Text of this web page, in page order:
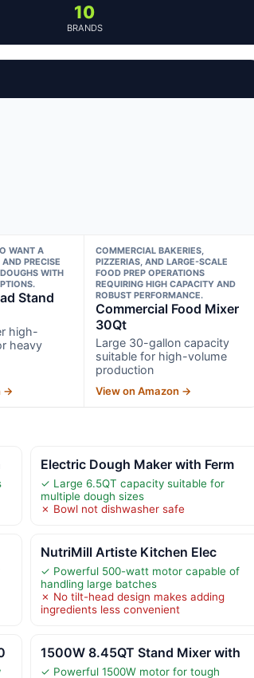
10
BRANDS
WANT A
PRECISE
WITH
Stand
high-
heavy
→
COMMERCIAL BAKERIES,
PIZZERIAS, AND LARGE-SCALE
FOOD PREP OPERATIONS
REQUIRING HIGH CAPACITY AND
ROBUST PERFORMANCE.
Commercial Food Mixer
30Qt
Large 30-gallon capacity
suitable for high-volume
production
View on Amazon →
Electric Dough Maker with Ferm
✓ Large 6.5QT capacity suitable for
multiple dough sizes
✗ Bowl not dishwasher safe
NutriMill Artiste Kitchen Elec
✓ Powerful 500-watt motor capable of
handling large batches
✗ No tilt-head design makes adding
ingredients less convenient
1500W 8.45QT Stand Mixer with
✓ Powerful 1500W motor for tough